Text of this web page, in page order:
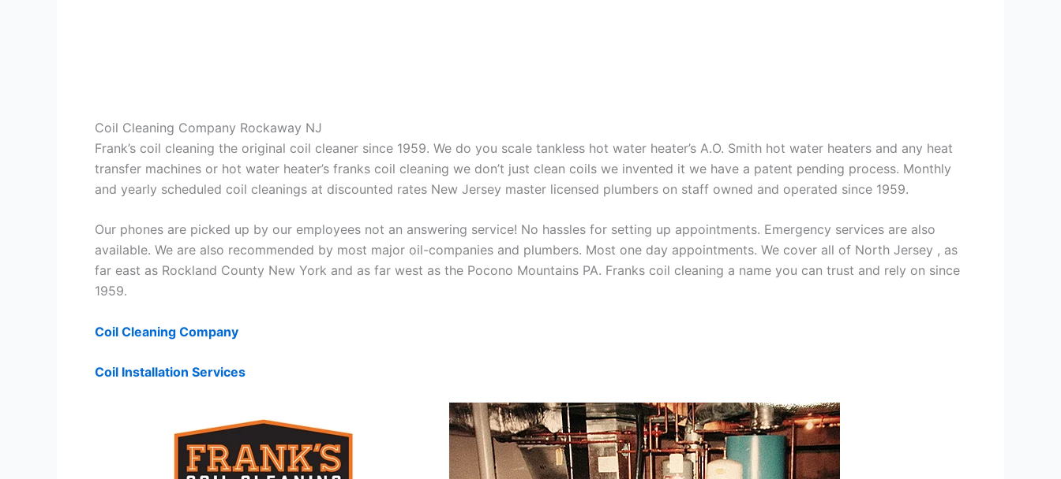
Coil Cleaning Company Rockaway NJ
Frank’s coil cleaning the original coil cleaner since 1959. We do you scale tankless hot water heater’s A.O. Smith hot water heaters and any heat
transfer machines or hot water heater’s franks coil cleaning we don’t just clean coils we invented it we have a patent pending process. Monthly
and yearly scheduled coil cleanings at discounted rates New Jersey master licensed plumbers on staff owned and operated since 1959.
Our phones are picked up by our employees not an answering service! No hassles for setting up appointments. Emergency services are also
available. We are also recommended by most major oil-companies and plumbers. Most one day appointments. We cover all of North Jersey , as
far east as Rockland County New York and as far west as the Pocono Mountains PA. Franks coil cleaning a name you can trust and rely on since
1959.
Coil Cleaning Company
Coil Installation Services